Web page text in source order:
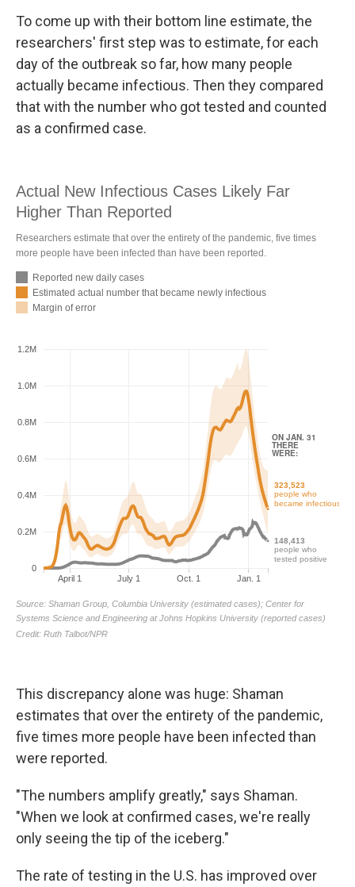
To come up with their bottom line estimate, the
researchers' first step was to estimate, for each
day of the outbreak so far, how many people
actually became infectious. Then they compared
that with the number who got tested and counted
as a confirmed case.
This discrepancy alone was huge: Shaman
estimates that over the entirety of the pandemic,
five times more people have been infected than
were reported.
"The numbers amplify greatly," says Shaman.
"When we look at confirmed cases, we're really
only seeing the tip of the iceberg."
The rate of testing in the U.S. has improved over